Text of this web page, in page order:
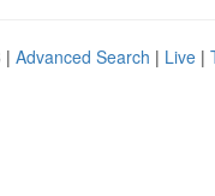
| Advanced Search | Live |